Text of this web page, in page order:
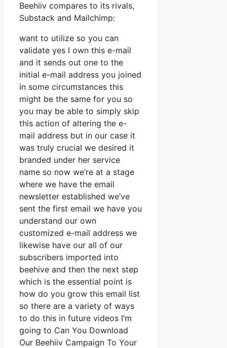
Beehiiv compares to its rivals,
Substack and Mailchimp:
want to utilize so you can
validate yes I own this e-mail
and it sends out one to the
initial e-mail address you joined
in some circumstances this
might be the same for you so
you may be able to simply skip
this action of altering the e-
mail address but in our case it
was truly crucial we desired it
branded under her service
name so now we’re at a stage
where we have the email
newsletter established we’ve
sent the first email we have you
understand our own
customized e-mail address we
likewise have our all of our
subscribers imported into
beehive and then the next step
which is the essential point is
how do you grow this email list
so there are a variety of ways
to do this in future videos I’m
going to Can You Download
Our Beehiiv Campaign To Your